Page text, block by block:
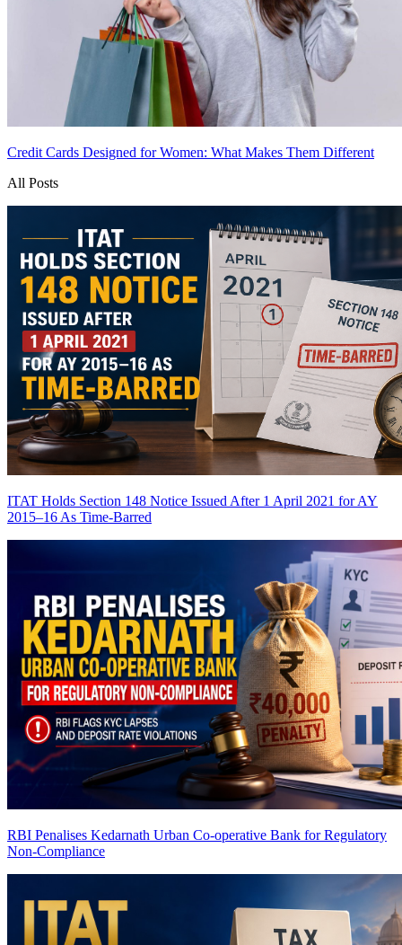
Credit Cards Designed for Women: What Makes Them Different
All Posts
ITAT Holds Section 148 Notice Issued After 1 April 2021 for AY
2015–16 As Time-Barred
RBI Penalises Kedarnath Urban Co-operative Bank for Regulatory
Non-Compliance